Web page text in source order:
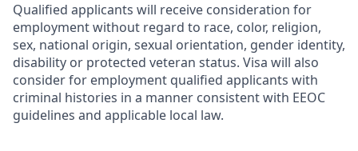
Qualified applicants will receive consideration for
employment without regard to race, color, religion,
sex, national origin, sexual orientation, gender identity,
disability or protected veteran status. Visa will also
consider for employment qualified applicants with
criminal histories in a manner consistent with EEOC
guidelines and applicable local law.